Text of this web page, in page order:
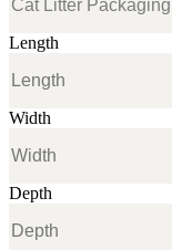
Length
Width
Depth